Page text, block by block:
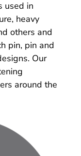
used in
heavy
others and
pin, pin and
Our
around the